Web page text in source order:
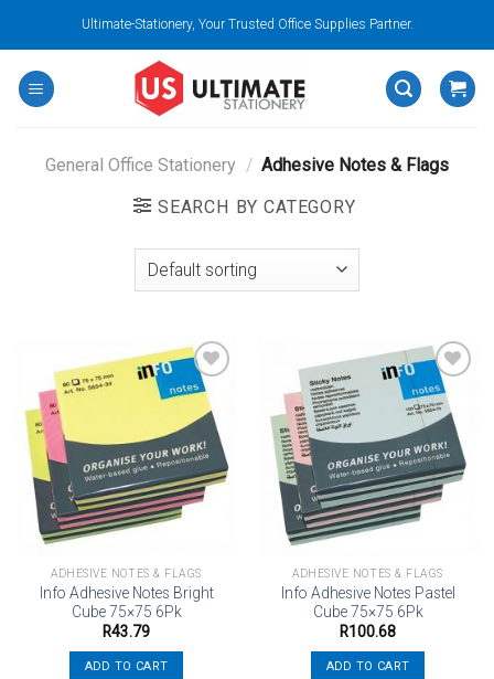
content
Ultimate-Stationery, Your Trusted Office Supplies Partner.
General Office Stationery / Adhesive Notes & Flags
SEARCH BY CATEGORY
Add to
wishlist
ADHESIVE NOTES & FLAGS
Info Adhesive Notes Bright
Cube 75×75 6Pk
R43.79
ADD TO CART
Add to
wishlist
ADHESIVE NOTES & FLAGS
Info Adhesive Notes Pastel
Cube 75×75 6Pk
R100.68
ADD TO CART